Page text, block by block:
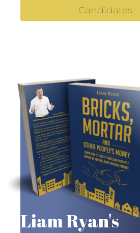
Candidates.
Liam Ryan's